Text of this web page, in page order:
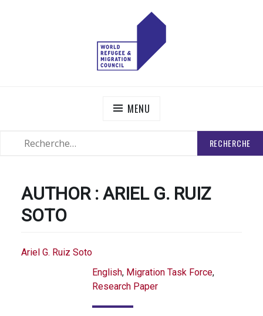
MENU
AUTHOR : ARIEL G. RUIZ
SOTO
Ariel G. Ruiz Soto
English, Migration Task Force,
Research Paper